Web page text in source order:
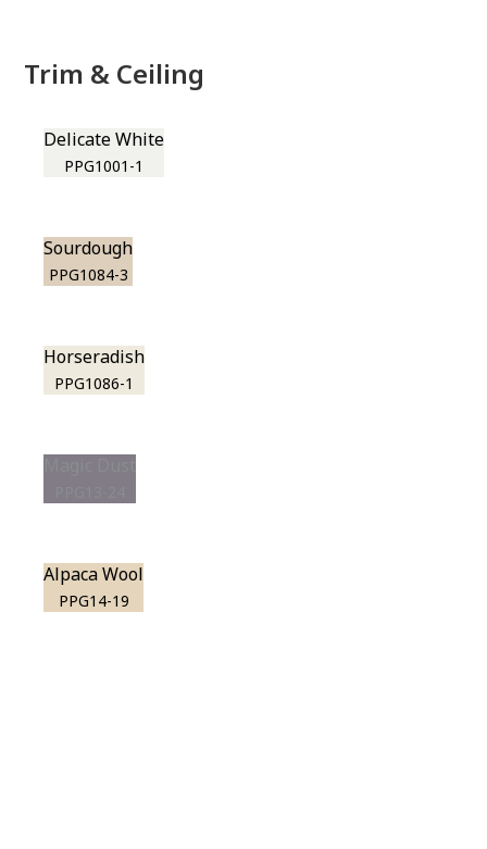
Trim & Ceiling
Delicate White
PPG1001-1
Sourdough
PPG1084-3
Horseradish
PPG1086-1
Alpaca Wool
PPG14-19